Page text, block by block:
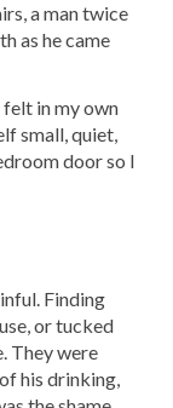
a man twice
as he came
felt in my own
small, quiet,
door so I
Finding
or tucked
They were
his drinking,